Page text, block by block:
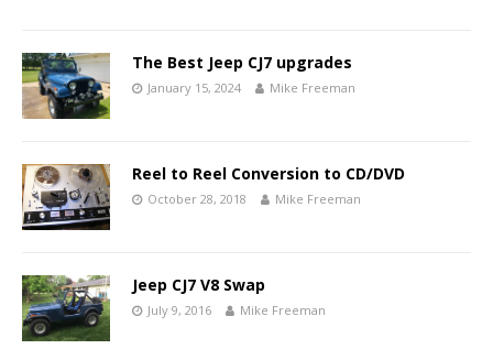
The Best Jeep CJ7 upgrades
January 15, 2024 Mike Freeman
Reel to Reel Conversion to CD/DVD
October 28, 2018 Mike Freeman
Jeep CJ7 V8 Swap
July 9, 2016 Mike Freeman